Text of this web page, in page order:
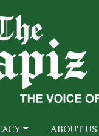
ABOUT US